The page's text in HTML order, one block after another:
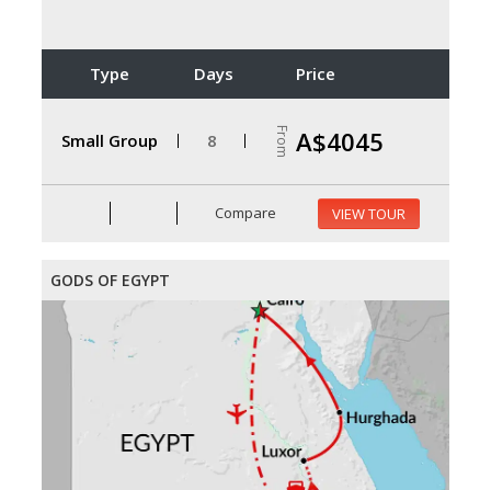
Type Days Price
Small Group 8 From A$4045
Compare VIEW TOUR
GODS OF EGYPT